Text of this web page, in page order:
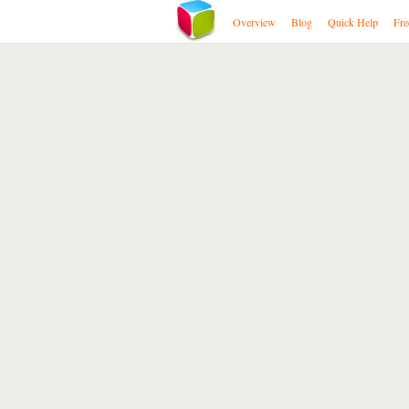
Overview Blog Quick Help